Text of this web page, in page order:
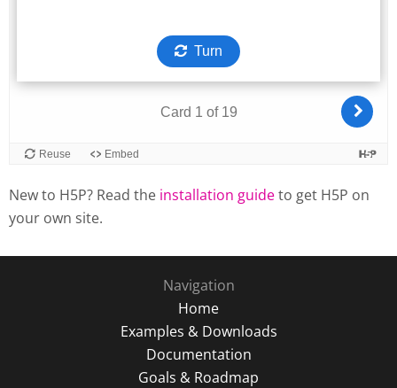
New to H5P? Read the installation guideto get H5P on
your own site.
Navigation
Home
Examples & Downloads
Documentation
Goals & Roadmap